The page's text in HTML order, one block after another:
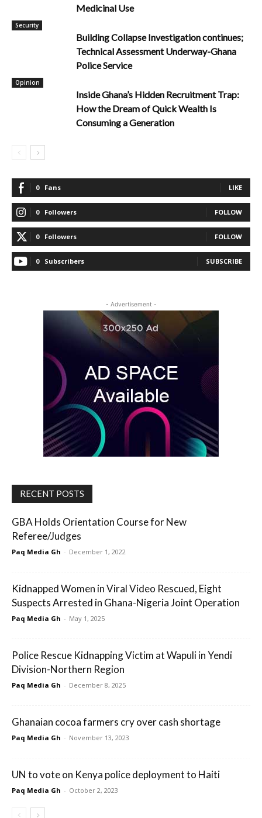
Medicinal Use
Security
Building Collapse Investigation continues;
Technical Assessment Underway-Ghana
Police Service
Opinion
Inside Ghana’s Hidden Recruitment Trap:
How the Dream of Quick Wealth Is
Consuming a Generation
0 Fans LIKE
0 Followers FOLLOW
0 Followers FOLLOW
0 Subscribers SUBSCRIBE
- Advertisement -
RECENT POSTS
GBA Holds Orientation Course for New
Referee/Judges
Paq Media Gh - December 1, 2022
Kidnapped Women in Viral Video Rescued, Eight
Suspects Arrested in Ghana-Nigeria Joint Operation
Paq Media Gh - May 1, 2025
Police Rescue Kidnapping Victim at Wapuli in Yendi
Division-Northern Region
Paq Media Gh - December 8, 2025
Ghanaian cocoa farmers cry over cash shortage
Paq Media Gh - November 13, 2023
UN to vote on Kenya police deployment to Haiti
Paq Media Gh - October 2, 2023